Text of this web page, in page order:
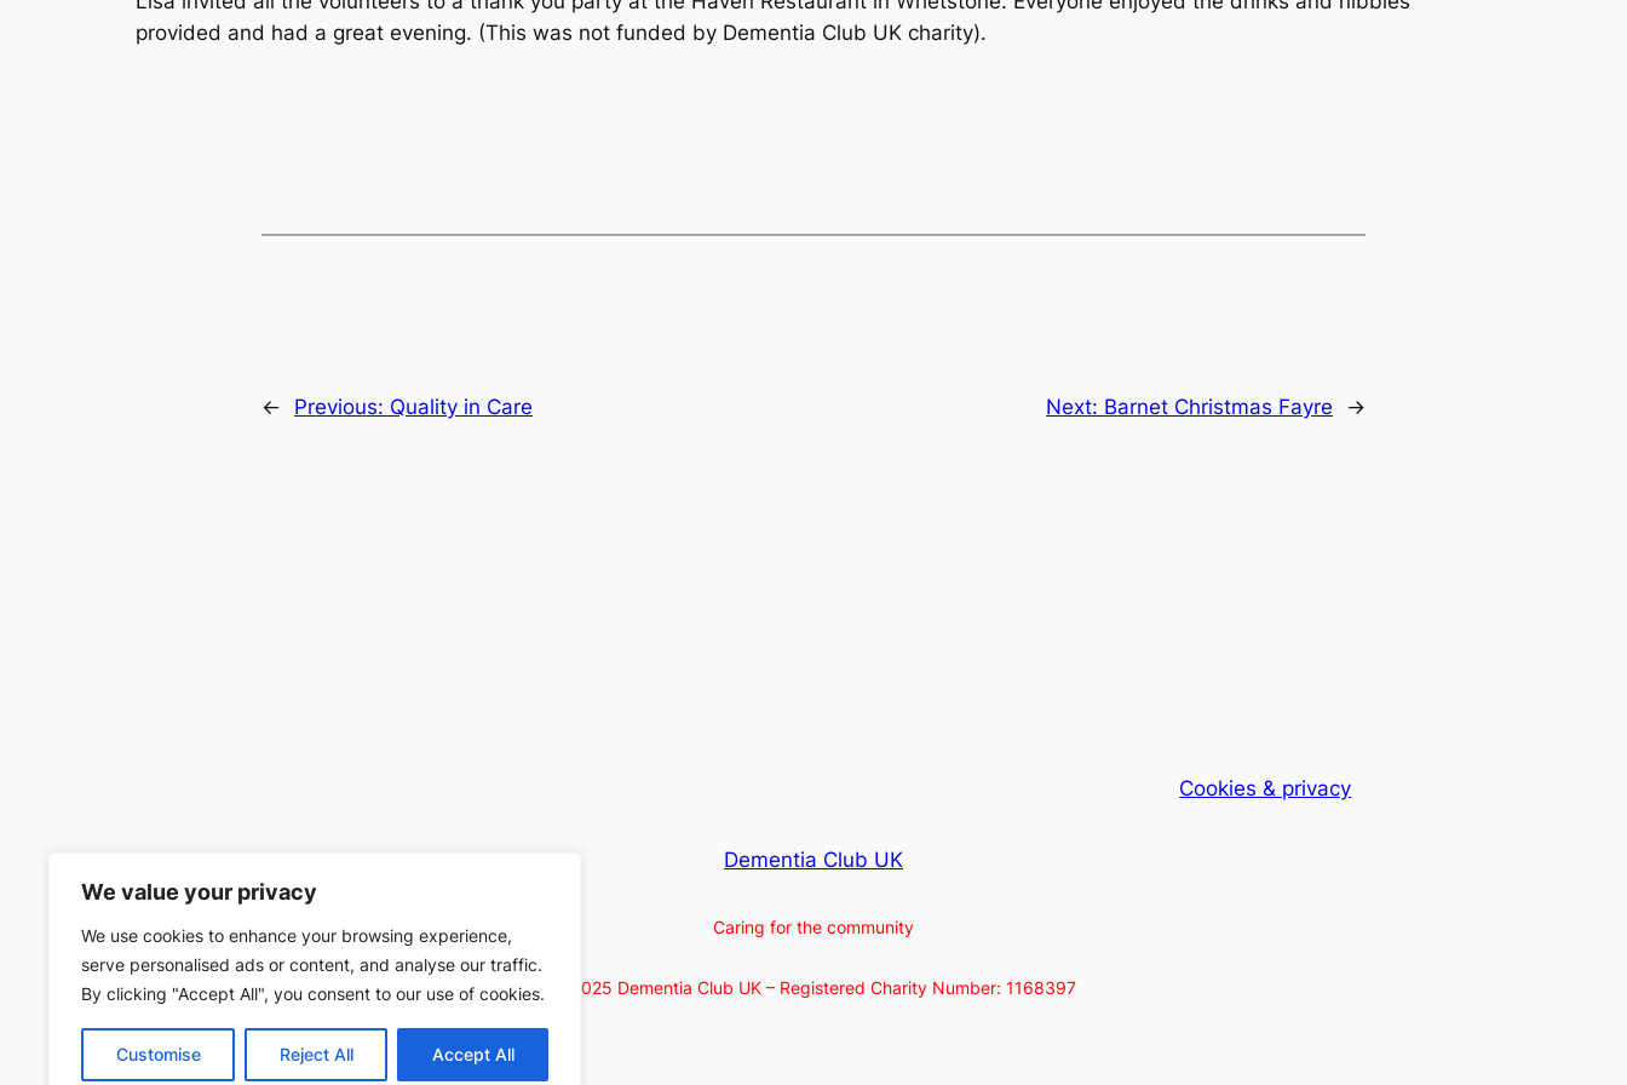
We value your privacy
We use cookies to enhance your browsing experience,
serve personalised ads or content, and analyse our traffic.
By clicking "Accept All", you consent to our use of cookies.
Customise Reject All Accept All
provided and had a great evening. (This was not funded by Dementia Club UK charity).
← Previous: Quality in Care Next: Barnet Christmas Fayre →
Cookies & privacy
Dementia Club UK
Caring for the community
© 2025 Dementia Club UK – Registered Charity Number: 1168397